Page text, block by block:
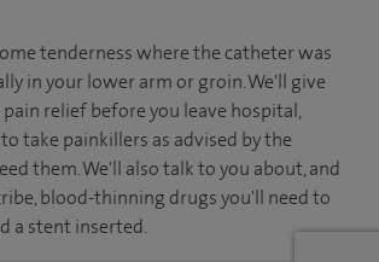
tenderness where the catheter was
in your lower arm or groin. We'll give
relief before you leave hospital,
take painkillers as advised by the
them. We'll also talk to you about, and
blood-thinning drugs you'll need to
a stent inserted.